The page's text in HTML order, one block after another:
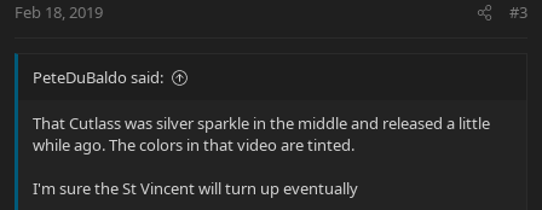
Feb 18, 2019 #3
PeteDuBaldo said:
That Cutlass was silver sparkle in the middle and released a little
while ago. The colors in that video are tinted.
I'm sure the St Vincent will turn up eventually